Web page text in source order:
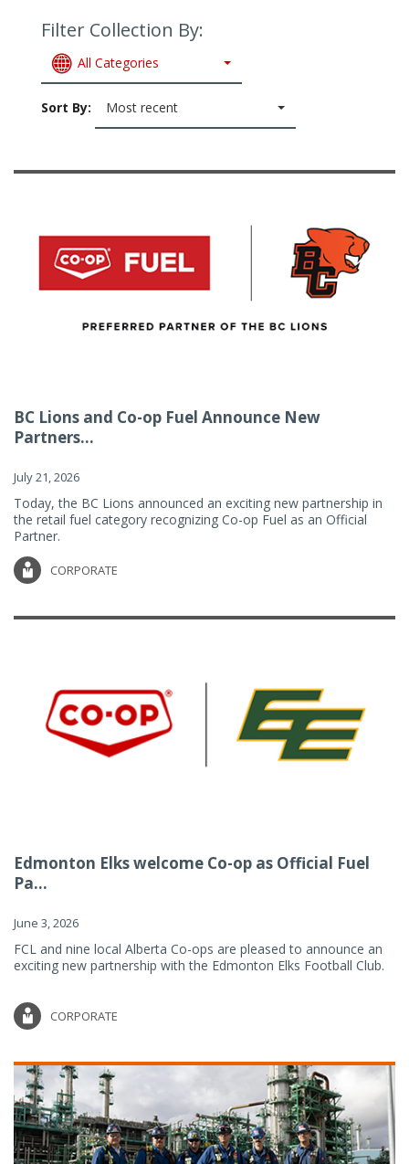
Filter Collection By:
All Categories
Sort By: Most recent
BC Lions and Co-op Fuel Announce New
Partners...
July 21, 2026
Today, the BC Lions announced an exciting new partnership in
the retail fuel category recognizing Co-op Fuel as an Official
Partner.
CORPORATE
Edmonton Elks welcome Co-op as Official Fuel
Pa...
June 3, 2026
FCL and nine local Alberta Co-ops are pleased to announce an
exciting new partnership with the Edmonton Elks Football Club.
CORPORATE